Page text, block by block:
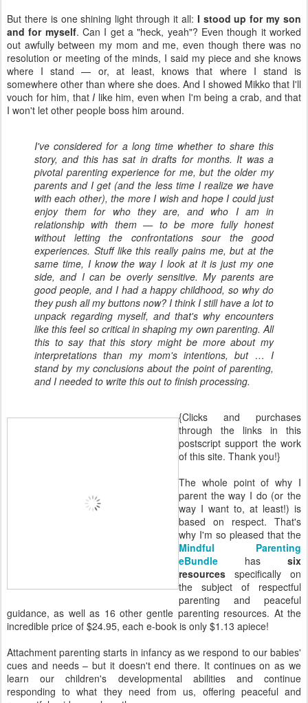
But there is one shining light through it all: I stood up for my son
and for myself. Can I get a "heck, yeah"? Even though it worked
out awfully between my mom and me, even though there was no
resolution or meeting of the minds, I said my piece and she knows
where I stand — or, at least, knows that where I stand is
somewhere other than where she does. And I showed Mikko that I'll
vouch for him, that I like him, even when I'm being a crab, and that
I won't let other people boss him around.
I've considered for a long time whether to share this
story, and this has sat in drafts for months. It was a
pivotal parenting experience for me, but the older my
parents and I get (and the less time I realize we have
with each other), the more I wish and hope I could just
enjoy them for who they are, and who I am in
relationship with them — to be more fully honest
without letting the confrontations sour the good
experiences. Stuff like this really pains me, but at the
same time, I know the way I look at it is just my one
side, and I can be overly sensitive. My parents are
good people, and I had a happy childhood, so why do
they push all my buttons now? I think I still have a lot to
unpack regarding myself, and that's why encounters
like this feel so critical in shaping my own parenting. All
this to say that this story might be more about my
interpretations than my mom's intentions, but … I
stand by my conclusions about the point of parenting,
and I needed to write this out to finish processing.
{Clicks and purchases
through the links in this
postscript support the work
of this site. Thank you!}
The whole point of why I
parent the way I do (or the
way I want to, at least!) is
based on respect. That's
why I'm so pleased that the
Mindful Parenting
eBundle has six
resources specifically on
the subject of respectful
parenting and peaceful
guidance, as well as 16 other gentle parenting resources. At the
incredible price of $24.95, each e-book is only $1.13 apiece!
Attachment parenting starts in infancy as we respond to our babies'
cues and needs – but it doesn't end there. It continues on as we
learn our children's developmental abilities and continue
responding to what they need from us, offering peaceful and